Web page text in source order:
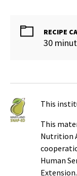
RECIPE
30
This
This
Nutrition
Human